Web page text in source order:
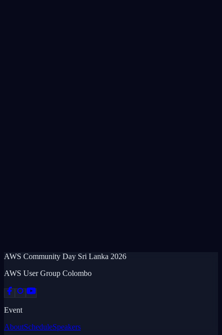
AWS Community Day Sri Lanka 2026
AWS User Group Colombo
Event
AboutScheduleSpeakers